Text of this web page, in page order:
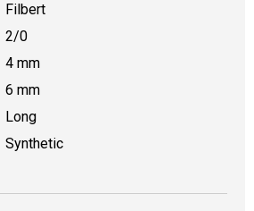
Filbert
2/0
4 mm
6 mm
Long
Synthetic